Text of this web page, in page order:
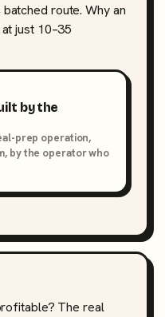
route. Why an
just 10–35
by the
prep operation,
by the operator who
The real